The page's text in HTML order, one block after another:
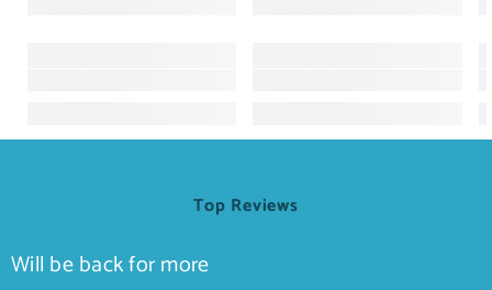
Top Reviews
Will be back for more